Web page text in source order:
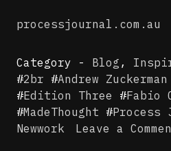
processjournal.com.au
Category - Blog ,
#2br #Andrew Zuckerman
#Edition Three #Fabio
#MadeThought #Process
Newwork
Leave a